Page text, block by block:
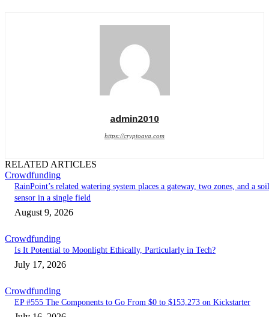
admin2010
https://cryptoava.com
RELATED ARTICLES
Crowdfunding
RainPoint’s related watering system places a gateway, two zones, and a soil
sensor in a single field
August 9, 2026
Crowdfunding
Is It Potential to Moonlight Ethically, Particularly in Tech?
July 17, 2026
Crowdfunding
EP #555 The Components to Go From $0 to $153,273 on Kickstarter